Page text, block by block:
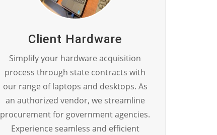
Client Hardware
Simplify your hardware acquisition
process through state contracts with
our range of laptops and desktops. As
an authorized vendor, we streamline
procurement for government agencies.
Experience seamless and efficient